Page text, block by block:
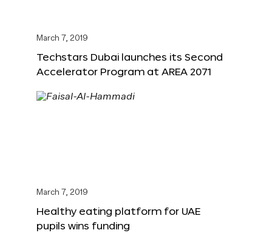
March 7, 2019
Techstars Dubai launches its Second
Accelerator Program at AREA 2071
March 7, 2019
Healthy eating platform for UAE
pupils wins funding